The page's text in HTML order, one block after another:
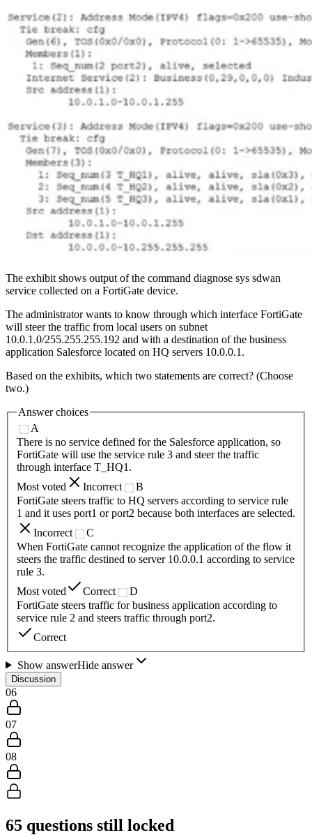
The exhibit shows output of the command diagnose sys sdwan
service collected on a FortiGate device.
The administrator wants to know through which interface FortiGate
will steer the traffic from local users on subnet
10.0.1.0/255.255.255.192 and with a destination of the business
application Salesforce located on HQ servers 10.0.0.1.
Based on the exhibits, which two statements are correct? (Choose
two.)
Answer choices
A
There is no service defined for the Salesforce application, so
FortiGate will use the service rule 3 and steer the traffic
through interface T_HQ1.
Most voted
Incorrect
B
FortiGate steers traffic to HQ servers according to service rule
1 and it uses port1 or port2 because both interfaces are selected.
Incorrect
C
When FortiGate cannot recognize the application of the flow it
steers the traffic destined to server 10.0.0.1 according to service
rule 3.
Most voted
Correct
D
FortiGate steers traffic for business application according to
service rule 2 and steers traffic through port2.
Correct
Show answerHide answer
Discussion
06
07
08
65 questions still locked